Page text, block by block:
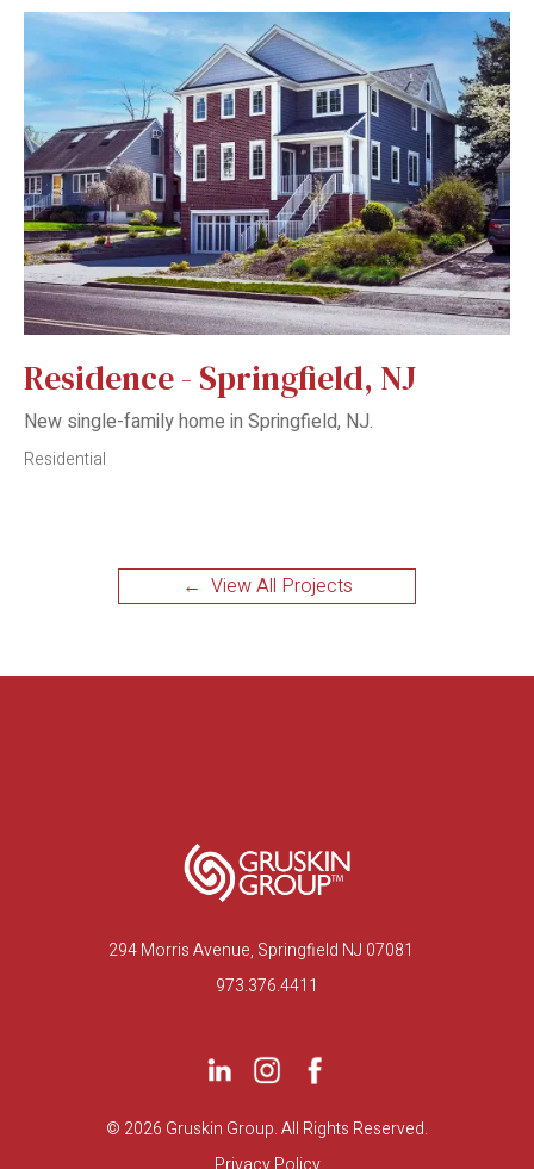
Residence - Springfield, NJ
New single-family home in Springfield, NJ.
Residential
← View All Projects
294 Morris Avenue, Springfield NJ 07081
973.376.4411
© 2026 Gruskin Group. All Rights Reserved.